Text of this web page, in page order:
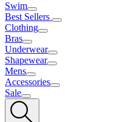
Swim
Best Sellers
Clothing
Bras
Underwear
Shapewear
Mens
Accessories
Sale